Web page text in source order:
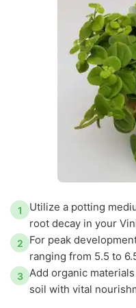
1
Utilize a potting
root decay in your
2
For peak
ranging from 5.5 to
3 Add organic
soil with vital